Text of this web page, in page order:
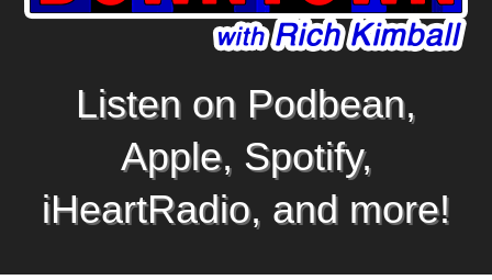
Listen on Podbean,
Apple, Spotify,
iHeartRadio, and more!